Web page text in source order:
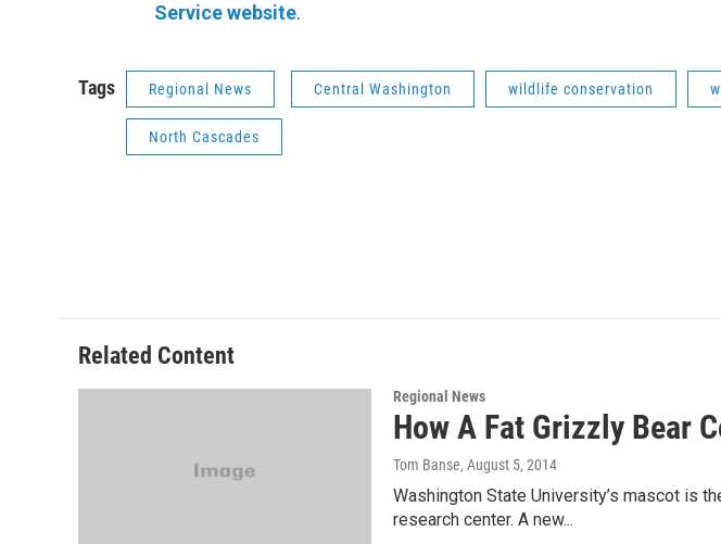
Service website.
Tags Regional News Central Washington wildlife conservation
North Cascades
Related Content
Regional News
How A Fat Grizzly Bear
Tom Banse, August 5, 2014
Washington State University’s mascot is
research center. A new...